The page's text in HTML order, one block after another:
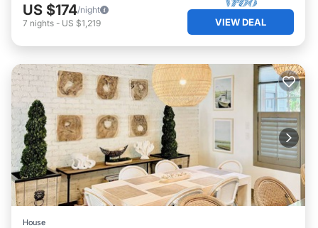
US $174/night
7 nights - US $1,219 VIEW DEAL
House